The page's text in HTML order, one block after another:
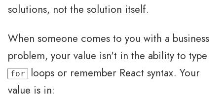
solutions, not the solution itself.
When someone comes to you with a business
problem, your value isn't in the ability to type
for loops or remember React syntax. Your
value is in: